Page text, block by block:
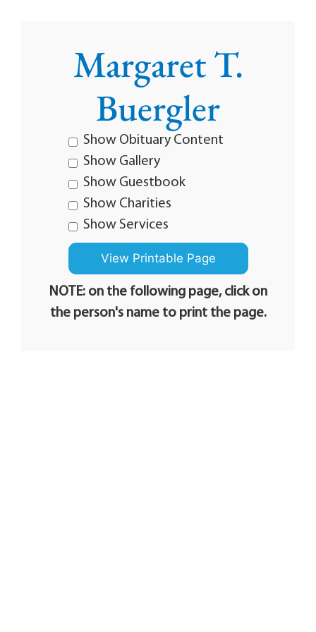
Margaret T.
Buergler
Show Obituary Content
Show Gallery
Show Guestbook
Show Charities
Show Services
NOTE: on the following page, click on
the person's name to print the page.